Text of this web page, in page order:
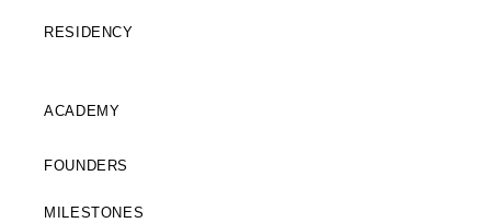
RESIDENCY
ACADEMY
FOUNDERS
MILESTONES